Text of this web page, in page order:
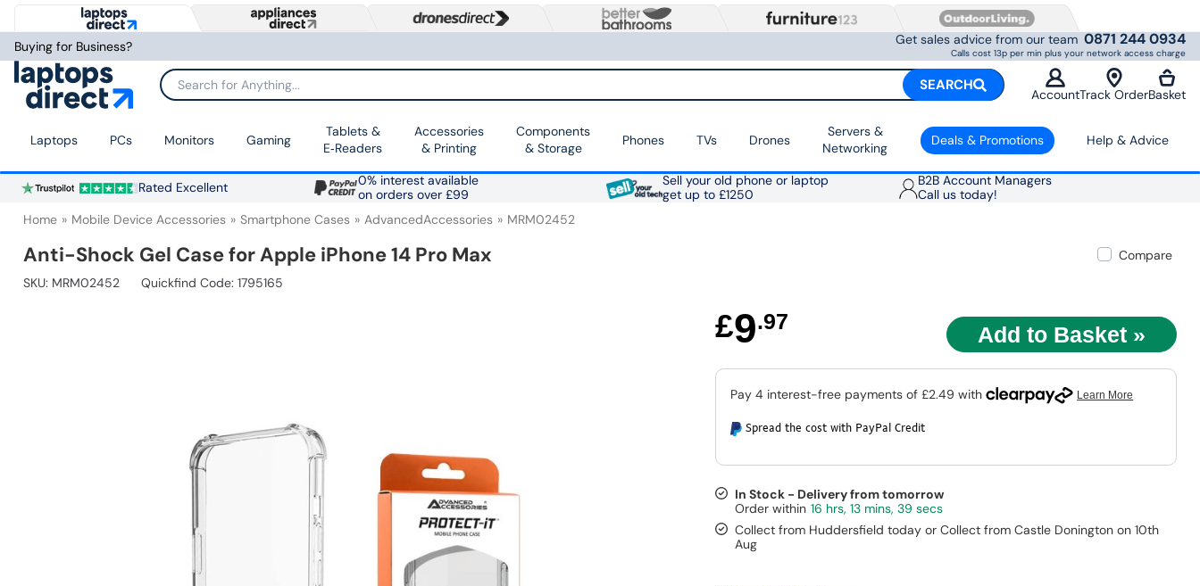
Buying for Business? Get sales advice from our team 0871 244 0934
Calls cost 13p per min plus your network access charge
Search for Anything... SEARCH
AccountTrack OrderBasket
Laptops PCs Monitors Gaming
Tablets &
E‑Readers
Accessories
& Printing
Components
& Storage
Phones TVs Drones
Servers &
Networking
Deals & Promotions Help & Advice
Rated Excellent
0% interest available
on orders over £99
Sell your old phone or laptop
get up to £1250
B2B Account Managers
Call us today!
Home Mobile Device Accessories Smartphone Cases AdvancedAccessories MRM02452
Anti-Shock Gel Case for Apple iPhone 14 Pro Max
Compare
SKU: MRM02452 Quickfind Code: 1795165
£9.97
Spread the cost with PayPal Credit
In Stock - Delivery from tomorrow
16 hrs, 13 mins, 38 secs
Collect from Huddersfield today or Collect from Castle Donington on 10th
Aug